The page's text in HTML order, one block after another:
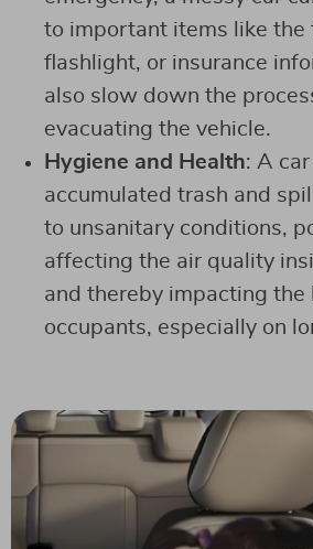
to important items like the
flashlight, or insurance
also slow down the
evacuating the vehicle.
Hygiene and Health: A
accumulated trash and
to unsanitary conditions,
affecting the air quality
and thereby impacting the
occupants, especially on